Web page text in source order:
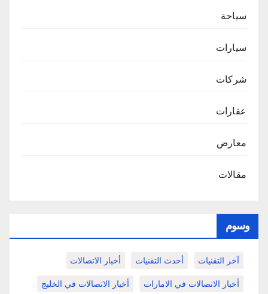
سياحة
سيارات
شركات
عقارات
معارض
مقالات
وسوم
آخر التقنيات أحدث التقنيات أخبار الاتصالات
أخبار الاتصالات في الامارات أخبار الاتصالات في الخليج